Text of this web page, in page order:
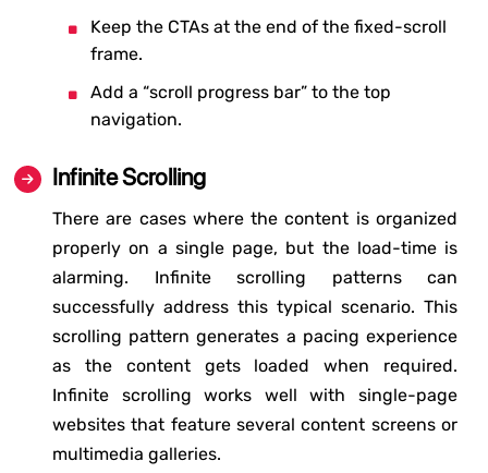
Keep the CTAs at the end of the fixed-scroll
frame.
Add a “scroll progress bar” to the top
navigation.
Infinite Scrolling
There are cases where the content is organized
properly on a single page, but the load-time is
alarming. Infinite scrolling patterns can
successfully address this typical scenario. This
scrolling pattern generates a pacing experience
as the content gets loaded when required.
Infinite scrolling works well with single-page
websites that feature several content screens or
multimedia galleries.